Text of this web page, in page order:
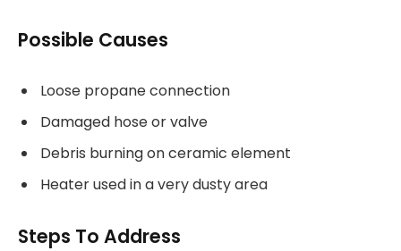
Possible Causes
Loose propane connection
Damaged hose or valve
Debris burning on ceramic element
Heater used in a very dusty area
Steps To Address